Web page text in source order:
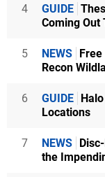
4 GUIDE
Coming Out
5 NEWS
Recon
6 GUIDE
Locations
7 NEWS
the